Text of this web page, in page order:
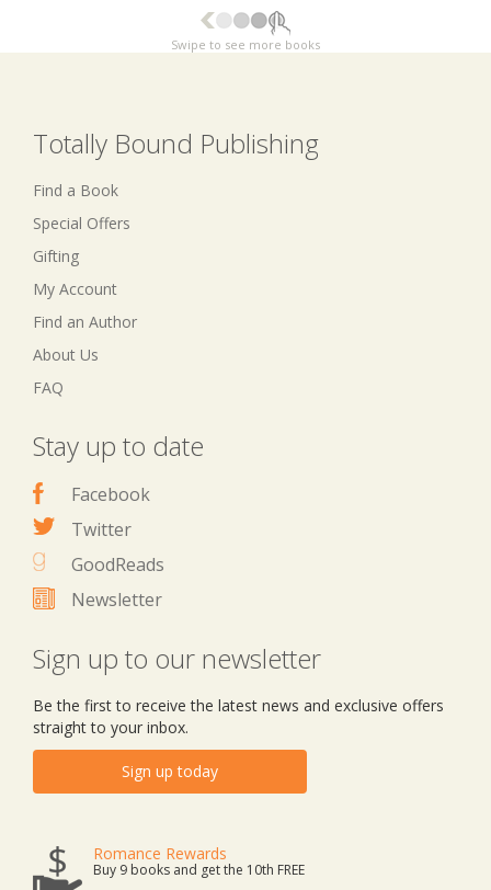
Swipe to see more books
Totally Bound Publishing
Find a Book
Special Offers
Gifting
My Account
Find an Author
About Us
FAQ
Stay up to date
Facebook
Twitter
GoodReads
Newsletter
Sign up to our newsletter
Be the first to receive the latest news and exclusive offers
straight to your inbox.
Sign up today
Romance Rewards
Buy 9 books and get the 10th FREE